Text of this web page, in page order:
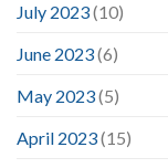
July 2023(10)
June 2023(6)
May 2023(5)
April 2023(15)